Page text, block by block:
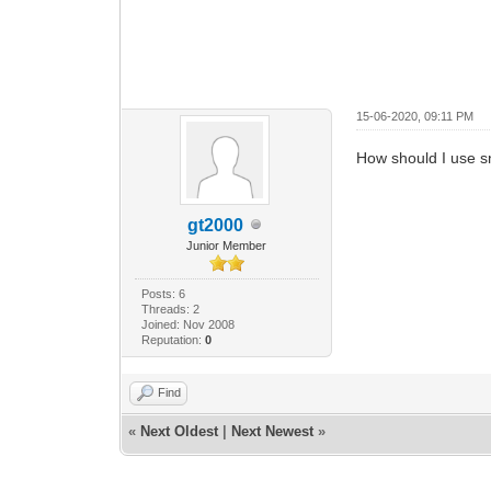
gt2000
Junior Member
Posts: 6
Threads: 2
Joined: Nov 2008
Reputation: 0
15-06-2020, 09:11 PM
How should I use
Find
« Next Oldest Next Newest »